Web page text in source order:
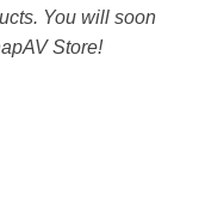
You will soon
Store!